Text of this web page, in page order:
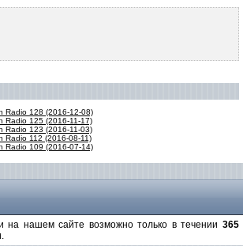
Radio 128 (2016-12-08)
Radio 125 (2016-11-17)
Radio 123 (2016-11-03)
Radio 112 (2016-08-11)
Radio 109 (2016-07-14)
на нашем сайте возможно только в течении 365